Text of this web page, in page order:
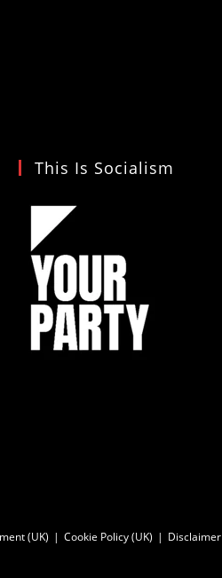
This Is Socialism
(UK) Cookie Policy (UK) Disclaimer